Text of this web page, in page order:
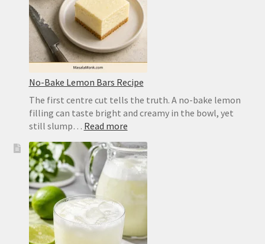
No-Bake Lemon Bars Recipe
The first centre cut tells the truth. A no-bake lemon
filling can taste bright and creamy in the bowl, yet
still slump… Read more:
Bake
Lemon
Bars
Recipe